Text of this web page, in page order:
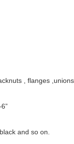
, flanges
and so on.